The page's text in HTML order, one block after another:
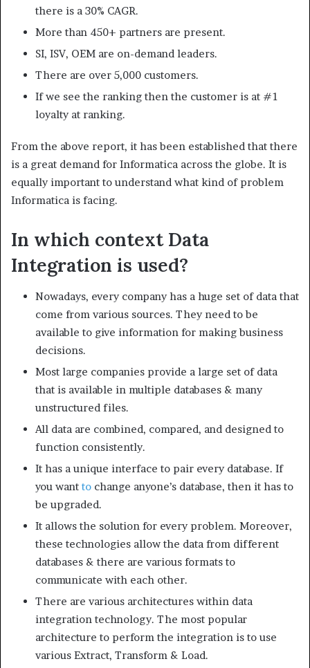
there is a 30% CAGR.
More than 450+ partners are present.
SI, ISV, OEM are on-demand leaders.
There are over 5,000 customers.
If we see the ranking then the customer is at #1
loyalty at ranking.
From the above report, it has been established that there
is a great demand for Informatica across the globe. It is
equally important to understand what kind of problem
Informatica is facing.
In which context Data
Integration is used?
Nowadays, every company has a huge set of data that
come from various sources. They need to be
available to give information for making business
decisions.
Most large companies provide a large set of data
that is available in multiple databases & many
unstructured files.
All data are combined, compared, and designed to
function consistently.
It has a unique interface to pair every database. If
you want to change anyone’s database, then it has to
be upgraded.
It allows the solution for every problem. Moreover,
these technologies allow the data from different
databases & there are various formats to
communicate with each other.
There are various architectures within data
integration technology. The most popular
architecture to perform the integration is to use
various Extract, Transform & Load.